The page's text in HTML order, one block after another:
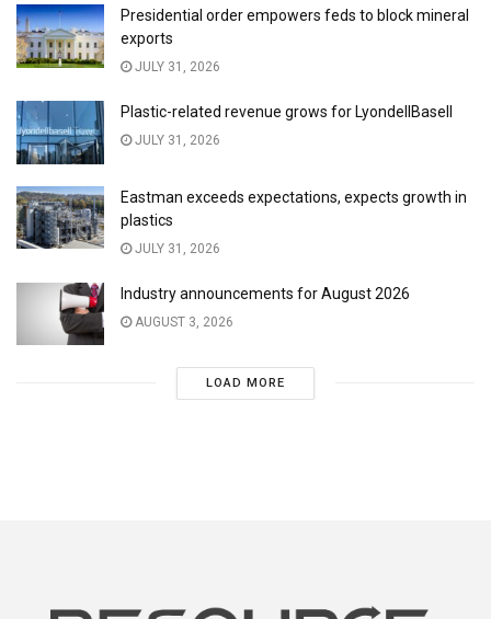
Presidential order empowers feds to block mineral
exports
JULY 31, 2026
Plastic-related revenue grows for LyondellBasell
JULY 31, 2026
Eastman exceeds expectations, expects growth in
plastics
JULY 31, 2026
Industry announcements for August 2026
AUGUST 3, 2026
LOAD MORE